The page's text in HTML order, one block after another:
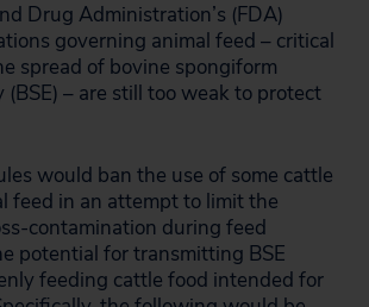
Drug Administration’s (FDA)
governing animal feed – critical
spread of bovine spongiform
– are still too weak to protect
would ban the use of some cattle
feed in an attempt to limit the
contamination during feed
potential for transmitting BSE
feeding cattle food intended for